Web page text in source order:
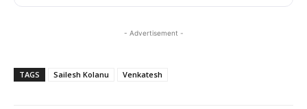
- Advertisement -
TAGS Sailesh Kolanu Venkatesh